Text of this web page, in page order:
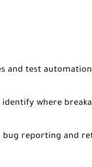
and test
where
reporting and